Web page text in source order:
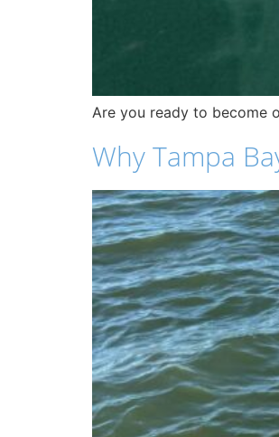
Are you ready to become
Why Tampa